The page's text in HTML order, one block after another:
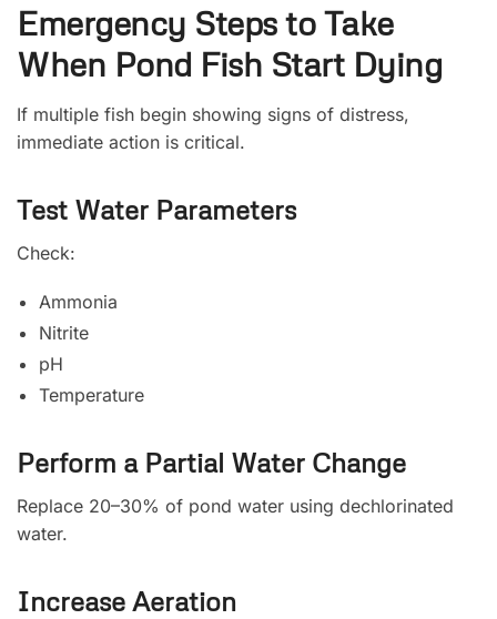
Emergency Steps to Take
When Pond Fish Start Dying
If multiple fish begin showing signs of distress,
immediate action is critical.
Test Water Parameters
Check:
Ammonia
Nitrite
pH
Temperature
Perform a Partial Water Change
Replace 20–30% of pond water using dechlorinated
water.
Increase Aeration